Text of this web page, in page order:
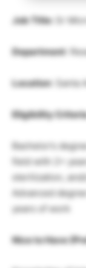
Job Title: Sr
Department :
Location: Santa
Eligibility
Bachelor’s
field with 2+
sterilization,
Advanced
years of work
Nice to Have